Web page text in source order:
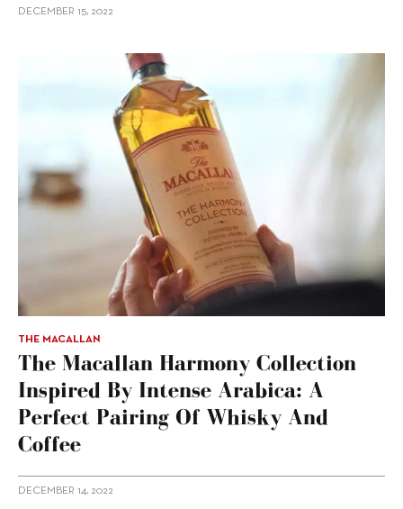
DECEMBER 15, 2022
THE MACALLAN
The Macallan Harmony Collection
Inspired By Intense Arabica: A
Perfect Pairing Of Whisky And
Coffee
DECEMBER 14, 2022